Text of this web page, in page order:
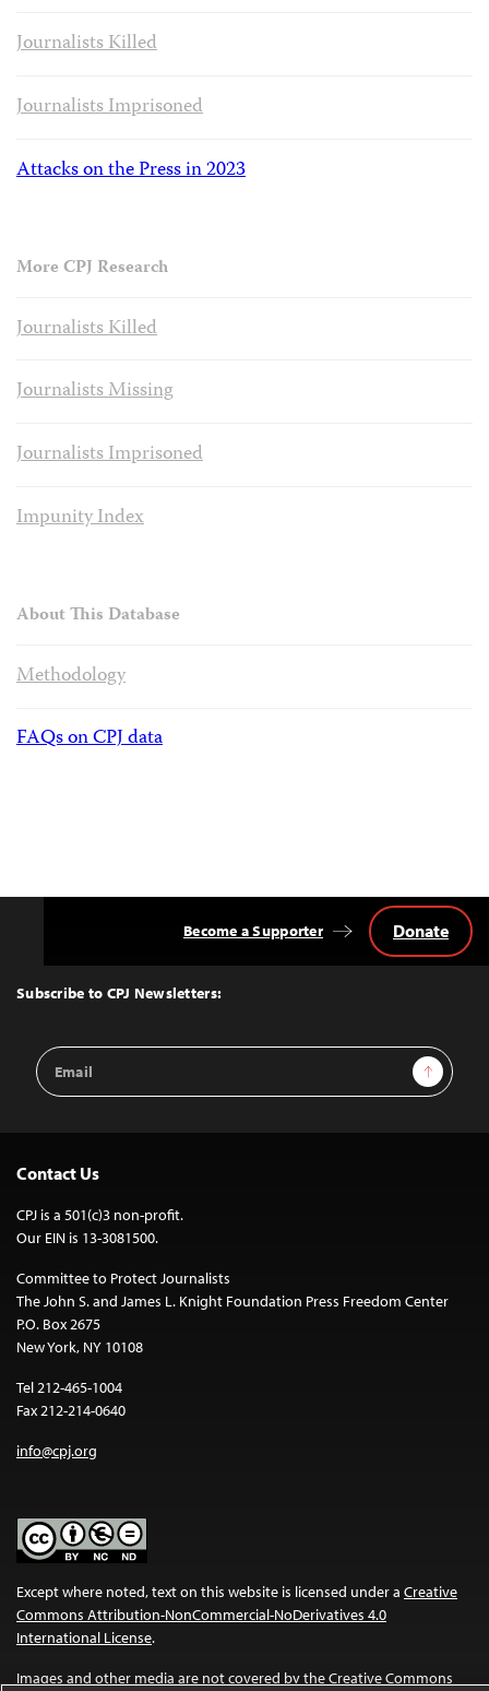
Journalists Killed
Journalists Imprisoned
Attacks on the Press in 2023
More CPJ Research
Journalists Killed
Journalists Missing
Journalists Imprisoned
Impunity Index
About This Database
Methodology
FAQs on CPJ data
Top
Subscribe to CPJ Newsletters:
Email
Address
Sign Up
Become a Supporter Donate
Contact Us
CPJ is a 501(c)3 non-profit.
Our EIN is 13-3081500.
Committee to Protect Journalists
The John S. and James L. Knight Foundation Press Freedom Center
P.O. Box 2675
New York, NY 10108
Tel 212-465-1004
Fax 212-214-0640
info@cpj.org
Except where noted, text on this website is licensed under a Creative
Commons Attribution-NonCommercial-NoDerivatives 4.0
International License.
Images and other media are not covered by the Creative Commons